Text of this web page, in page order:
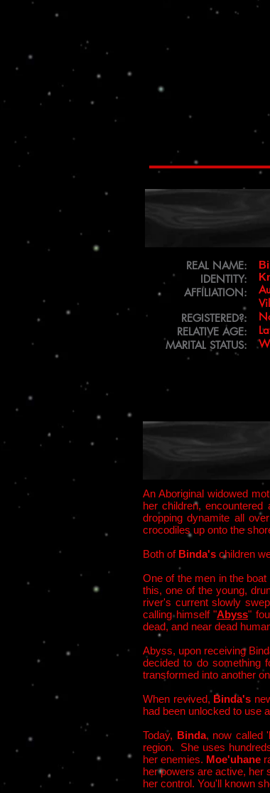
REAL NAME:
IDENTITY:
AFFILIATION:
REGISTERED?:
RELATIVE AGE:
MARITAL STATUS:
An Aboriginal widowed
her children,
dropping dynamite all
crocodiles up onto the
Both of Binda's children
One of the men in the boat
this, one of the young,
river's current slowly
calling himself "Abyss"
dead, and near dead
Abyss, upon receiving
decided to do something
transformed into another
When revived, Binda's
had been unlocked to use
Today, Binda, now called '
region. She uses
her enemies. Moe'uhane
her powers are active, her
her control. You'll known